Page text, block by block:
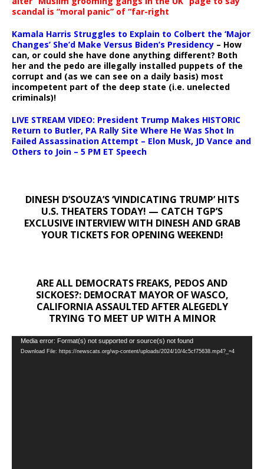
scandal is “moral panic” of “far-right
Kamala Harris Struggles to Explain to Colbert the ‘Major
Changes’ She’d Make Versus Biden’s Presidency – How
can, or could she have done anything different? Both
her and the pedo are illegally installed puppets of the
corrupt and (as we can see on a daily basis) most
incompetent part of the deep state (i.e. unelected
criminals)!
LIVE STREAM VIDEO: President Trump Makes HISTORIC
Return to Butler, PA Rally Site Where He Was Shot In
Failed Assassination Attempt – Elon Musk, JD Vance and
Others to Join – 5 PM ET Speech
DINESH D’SOUZA’S ‘VINDICATING TRUMP’ HITS
U.S. THEATERS TODAY! — CATCH TGP’S
EXCLUSIVE INTERVIEW WITH DINESH AND GRAB
YOUR TICKETS FOR OPENING WEEKEND!
ARE ALL DEMOCRATS FREAKS, PEDOS AND
SICKOES?: DEMOCRAT MAYOR OF WASCO,
CALIFORNIA ASSAULTED AFTER ALEGEDLY
TRYING TO MEET UP WITH A MINOR
Video
Player
Media error: Format(s) not supported or source(s) not found
Download File: https://newscats.org/wp-content/uploads/2024/10/4c5cf75638.mp4?_=4